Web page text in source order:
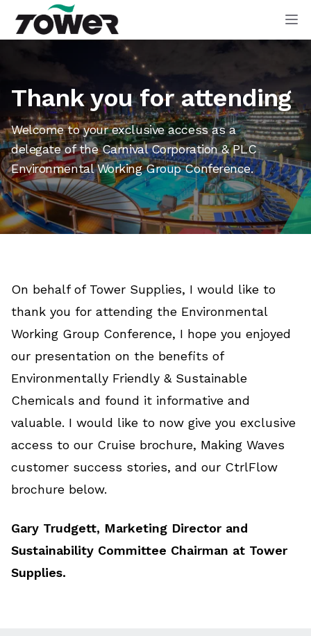
Tower Supplies
Thank you for attending
Welcome to your exclusive access as a
delegate of the Carnival Corporation & PLC
Environmental Working Group Conference.
On behalf of Tower Supplies, I would like to
thank you for attending the Environmental
Working Group Conference, I hope you enjoyed
our presentation on the benefits of
Environmentally Friendly & Sustainable
Chemicals and found it informative and
valuable. I would like to now give you exclusive
access to our Cruise brochure, Making Waves
customer success stories, and our CtrlFlow
brochure below.
Gary Trudgett, Marketing Director and
Sustainability Committee Chairman at Tower
Supplies.